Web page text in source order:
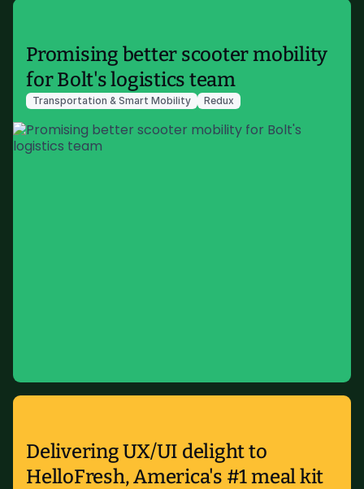
Promising better scooter mobility
for Bolt's logistics team
Transportation & Smart Mobility Redux
Delivering UX/UI delight to
HelloFresh, America's #1 meal kit